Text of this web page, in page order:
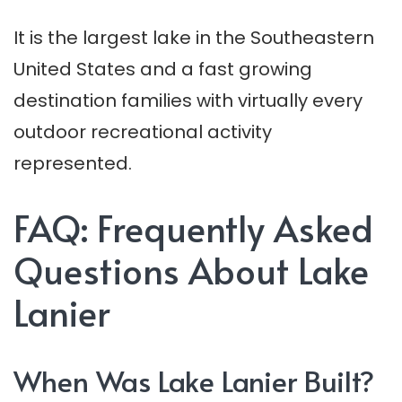
It is the largest lake in the Southeastern
United States and a fast growing
destination families with virtually every
outdoor recreational activity
represented.
FAQ: Frequently Asked
Questions About Lake
Lanier
When Was Lake Lanier Built?